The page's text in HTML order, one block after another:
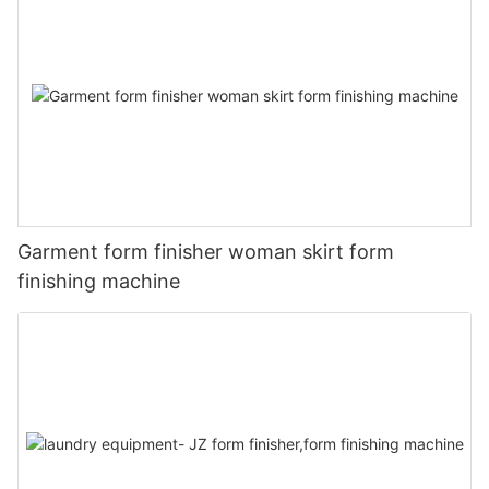
Garment form finisher woman skirt form
finishing machine